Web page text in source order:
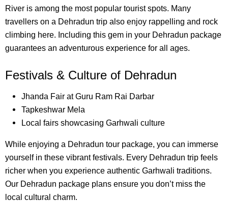
River is among the most popular tourist spots. Many
travellers on a Dehradun trip also enjoy rappelling and rock
climbing here. Including this gem in your Dehradun package
guarantees an adventurous experience for all ages.
Festivals & Culture of Dehradun
Jhanda Fair at Guru Ram Rai Darbar
Tapkeshwar Mela
Local fairs showcasing Garhwali culture
While enjoying a Dehradun tour package, you can immerse
yourself in these vibrant festivals. Every Dehradun trip feels
richer when you experience authentic Garhwali traditions.
Our Dehradun package plans ensure you don’t miss the
local cultural charm.